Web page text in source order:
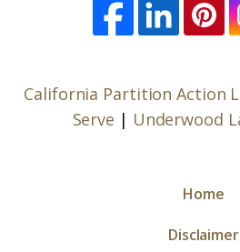
California Partition Action
Serve | Underwood
Home
Disclaimer